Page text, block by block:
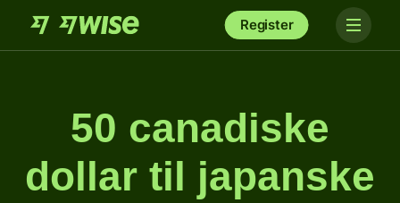
Register
50 canadiske
dollar til japanske